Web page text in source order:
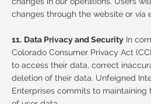
changes through the website or via
11. Data Privacy and Security In
Colorado Consumer Privacy Act
to access their data, correct
deletion of their data. Unfeigned
Enterprises commits to maintaining